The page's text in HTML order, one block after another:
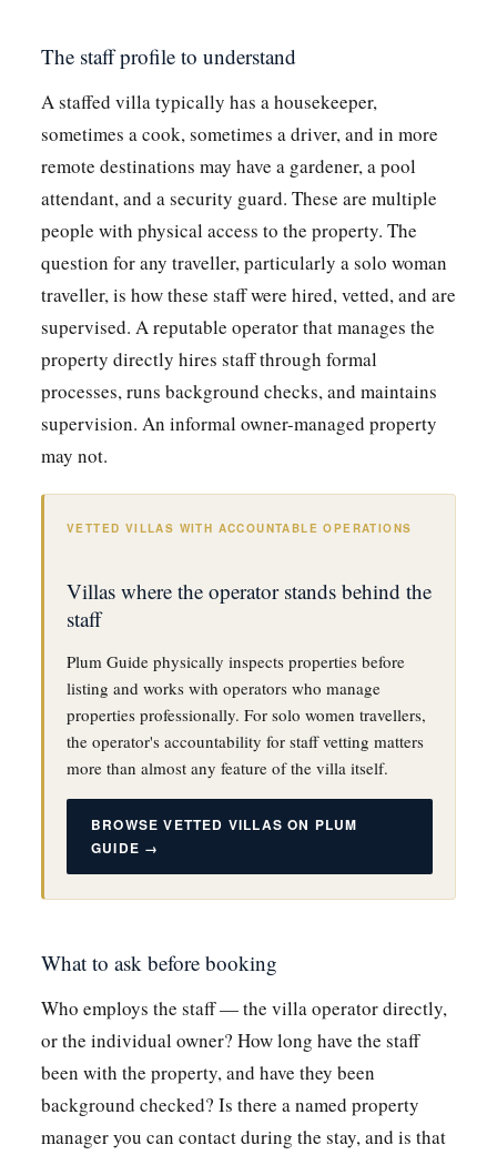
The staff profile to understand
A staffed villa typically has a housekeeper,
sometimes a cook, sometimes a driver, and in more
remote destinations may have a gardener, a pool
attendant, and a security guard. These are multiple
people with physical access to the property. The
question for any traveller, particularly a solo woman
traveller, is how these staff were hired, vetted, and are
supervised. A reputable operator that manages the
property directly hires staff through formal
processes, runs background checks, and maintains
supervision. An informal owner-managed property
may not.
VETTED VILLAS WITH ACCOUNTABLE OPERATIONS
Villas where the operator stands behind the
staff
Plum Guide physically inspects properties before
listing and works with operators who manage
properties professionally. For solo women travellers,
the operator's accountability for staff vetting matters
more than almost any feature of the villa itself.
BROWSE VETTED VILLAS ON PLUM
GUIDE →
What to ask before booking
Who employs the staff — the villa operator directly,
or the individual owner? How long have the staff
been with the property, and have they been
background checked? Is there a named property
manager you can contact during the stay, and is that